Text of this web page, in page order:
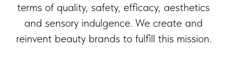
terms of quality, safety, efficacy, aesthetics
and sensory indulgence. We create and
reinvent beauty brands to fulfill this mission.